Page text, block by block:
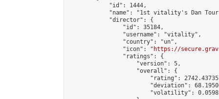
            "id": 1444,
"name": "1st vitality's Dan
            "director": {
                "id": 35184,
                "username": "vitality",
                "country": "un",
                "icon": "
https://
                "ratings": {
                    "version": 5,
                    "overall": {
"rating":
"deviation":
"volatility":